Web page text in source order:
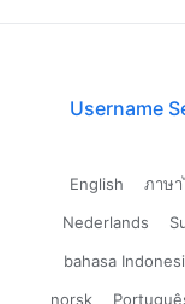
Username
English ภาษ
Nederlands
bahasa
norsk